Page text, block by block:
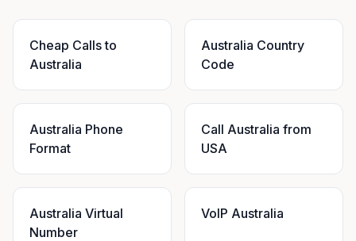
Cheap Calls to
Australia
Australia Country
Code
Australia Phone
Format
Call Australia from
USA
Australia Virtual
Number
VoIP Australia